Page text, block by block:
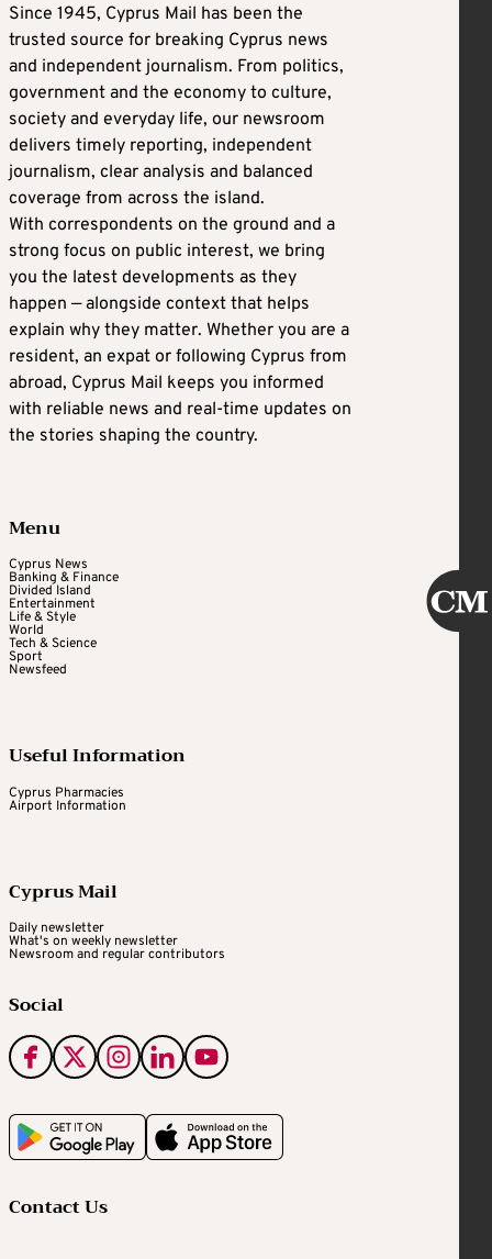
Since 1945, Cyprus Mail has been the
trusted source for breaking Cyprus news
and independent journalism. From politics,
government and the economy to culture,
society and everyday life, our newsroom
delivers timely reporting, independent
journalism, clear analysis and balanced
coverage from across the island.
With correspondents on the ground and a
strong focus on public interest, we bring
you the latest developments as they
happen — alongside context that helps
explain why they matter. Whether you are a
resident, an expat or following Cyprus from
abroad, Cyprus Mail keeps you informed
with reliable news and real-time updates on
the stories shaping the country.
Menu
Cyprus News
Banking & Finance
Divided Island
Entertainment
Life & Style
World
Tech & Science
Sport
Newsfeed
Useful Information
Cyprus Pharmacies
Airport Information
Cyprus Mail
Daily newsletter
What's on weekly newsletter
Newsroom and regular contributors
Social
Contact Us